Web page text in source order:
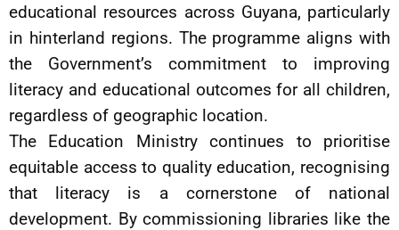
educational resources across Guyana, particularly
in hinterland regions. The programme aligns with
the Government’s commitment to improving
literacy and educational outcomes for all children,
regardless of geographic location.
The Education Ministry continues to prioritise
equitable access to quality education, recognising
that literacy is a cornerstone of national
development. By commissioning libraries like the